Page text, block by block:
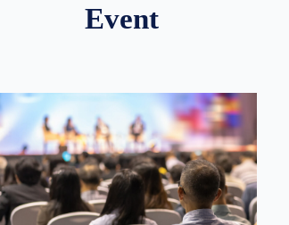
Event